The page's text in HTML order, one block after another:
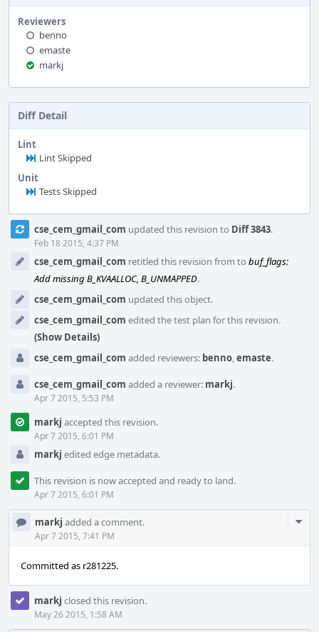
Reviewers
benno
emaste
markj
Diff Detail
Lint
Lint Skipped
Unit
Tests Skipped
Event
Timelinecse_cem_gmail_com updated this revision to Diff 3843.
Feb 18 2015, 4:37 PM
cse_cem_gmail_com retitled this revision from to buf_flags:
Add missing B_KVAALLOC, B_UNMAPPED.
cse_cem_gmail_com updated this object.
cse_cem_gmail_com edited the test plan for this revision.
(Show Details)
cse_cem_gmail_com added reviewers: benno,emaste.
cse_cem_gmail_com added a reviewer: markj.
Apr 7 2015, 5:53 PM
markj accepted this revision.
Apr 7 2015, 6:01 PM
markj edited edge metadata.
This revision is now accepted and ready to land.
Apr 7 2015, 6:01 PM
markj added a comment.
Apr 7 2015, 7:41 PM
Committed as r281225.
markj closed this revision.
May 26 2015, 1:58 AM